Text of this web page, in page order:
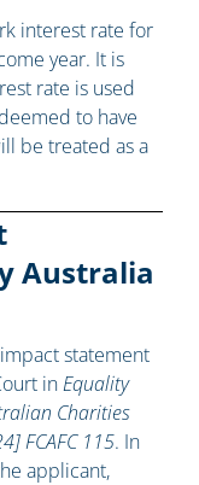
interest rate for
year. It is
rate is used
to have
be treated as a
Australia
statement
inEquality
Charities
FCAFC 115. In
applicant,